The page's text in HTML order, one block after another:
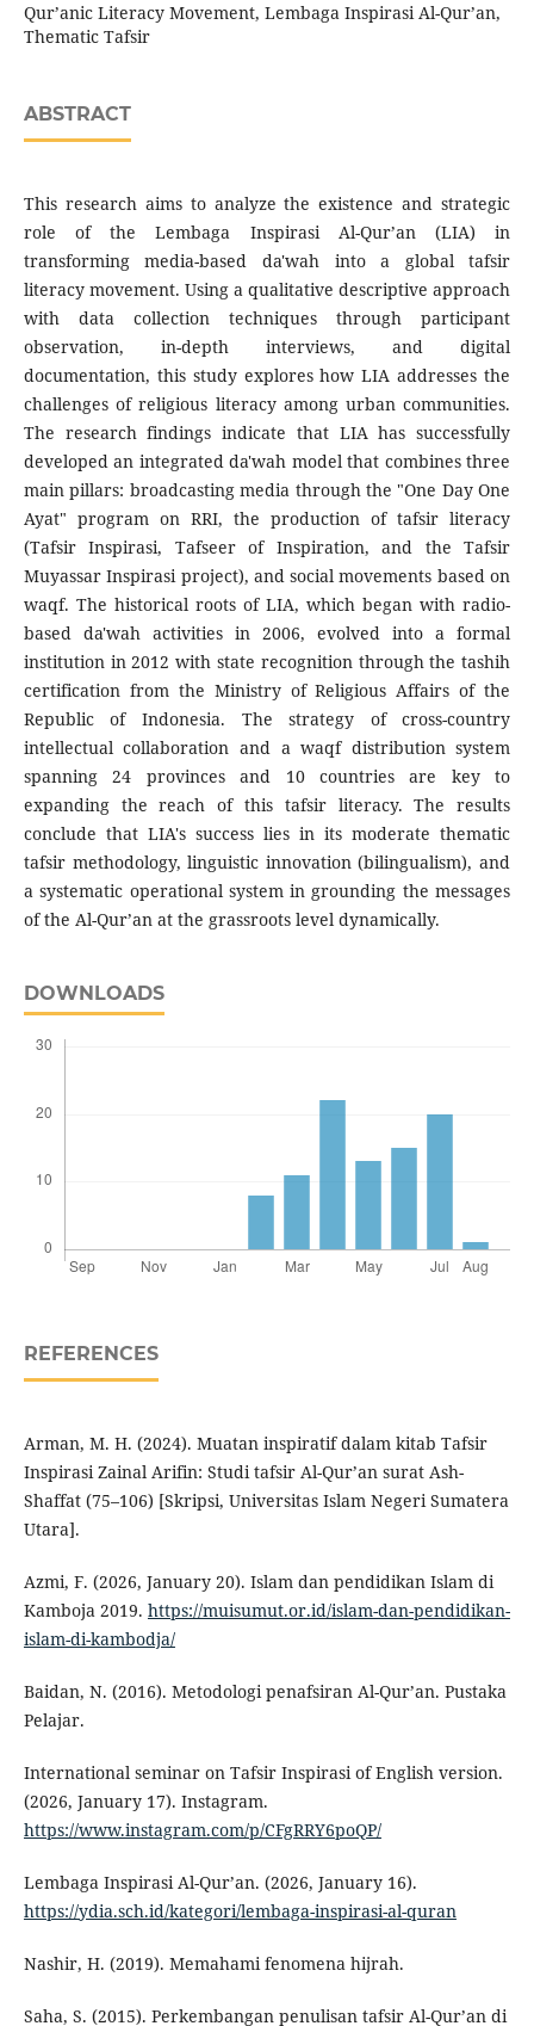
Qur’anic Literacy Movement, Lembaga Inspirasi Al-Qur’an,
Thematic Tafsir
ABSTRACT
This research aims to analyze the existence and strategic
role of the Lembaga Inspirasi Al-Qur’an (LIA) in
transforming media-based da'wah into a global tafsir
literacy movement. Using a qualitative descriptive approach
with data collection techniques through participant
observation, in-depth interviews, and digital
documentation, this study explores how LIA addresses the
challenges of religious literacy among urban communities.
The research findings indicate that LIA has successfully
developed an integrated da'wah model that combines three
main pillars: broadcasting media through the "One Day One
Ayat" program on RRI, the production of tafsir literacy
(Tafsir Inspirasi, Tafseer of Inspiration, and the Tafsir
Muyassar Inspirasi project), and social movements based on
waqf. The historical roots of LIA, which began with radio-
based da'wah activities in 2006, evolved into a formal
institution in 2012 with state recognition through the tashih
certification from the Ministry of Religious Affairs of the
Republic of Indonesia. The strategy of cross-country
intellectual collaboration and a waqf distribution system
spanning 24 provinces and 10 countries are key to
expanding the reach of this tafsir literacy. The results
conclude that LIA's success lies in its moderate thematic
tafsir methodology, linguistic innovation (bilingualism), and
a systematic operational system in grounding the messages
of the Al-Qur’an at the grassroots level dynamically.
DOWNLOADS
REFERENCES
Arman, M. H. (2024). Muatan inspiratif dalam kitab Tafsir
Inspirasi Zainal Arifin: Studi tafsir Al-Qur’an surat Ash-
Shaffat (75–106) [Skripsi, Universitas Islam Negeri Sumatera
Utara].
Azmi, F. (2026, January 20). Islam dan pendidikan Islam di
Kamboja 2019. https://muisumut.or.id/islam-dan-pendidikan-
islam-di-kambodja/
Baidan, N. (2016). Metodologi penafsiran Al-Qur’an. Pustaka
Pelajar.
International seminar on Tafsir Inspirasi of English version.
(2026, January 17). Instagram.
https://www.instagram.com/p/CFgRRY6poQP/
Lembaga Inspirasi Al-Qur’an. (2026, January 16).
https://ydia.sch.id/kategori/lembaga-inspirasi-al-quran
Nashir, H. (2019). Memahami fenomena hijrah.
Saha, S. (2015). Perkembangan penulisan tafsir Al-Qur’an di